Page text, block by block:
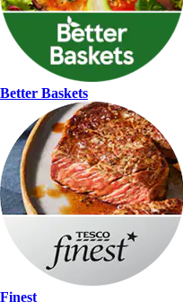
Better Baskets
Finest